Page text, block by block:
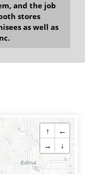
and the job
stores
as well as
↑
←
→
↓